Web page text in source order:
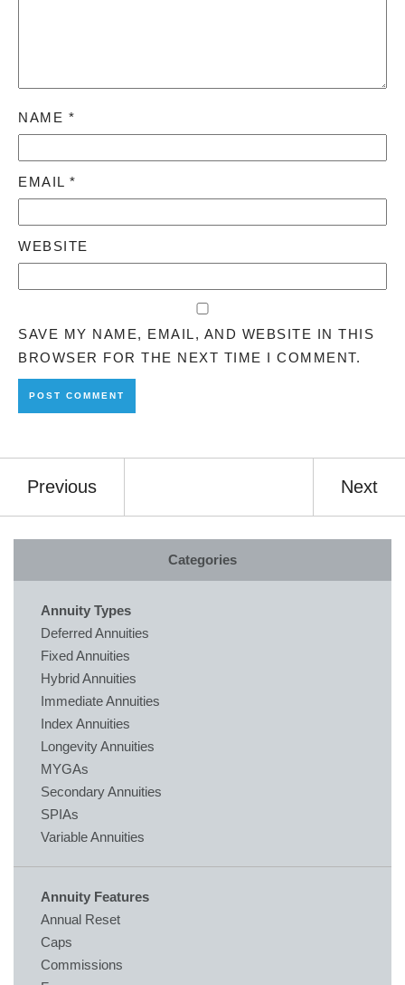
NAME *
EMAIL *
WEBSITE
SAVE MY NAME, EMAIL, AND WEBSITE IN THIS
BROWSER FOR THE NEXT TIME I COMMENT.
Previous Next
Categories
Annuity Types
Deferred Annuities
Fixed Annuities
Hybrid Annuities
Immediate Annuities
Index Annuities
Longevity Annuities
MYGAs
Secondary Annuities
SPIAs
Variable Annuities
Annuity Features
Annual Reset
Caps
Commissions